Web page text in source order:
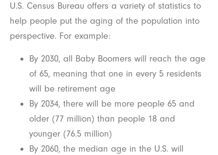
U.S. Census Bureau offers a variety of statistics to
help people put the aging of the population into
perspective. For example:
By 2030, all Baby Boomers will reach the age
of 65, meaning that one in every 5 residents
will be retirement age
By 2034, there will be more people 65 and
older (77 million) than people 18 and
younger (76.5 million)
By 2060, the median age in the U.S. will